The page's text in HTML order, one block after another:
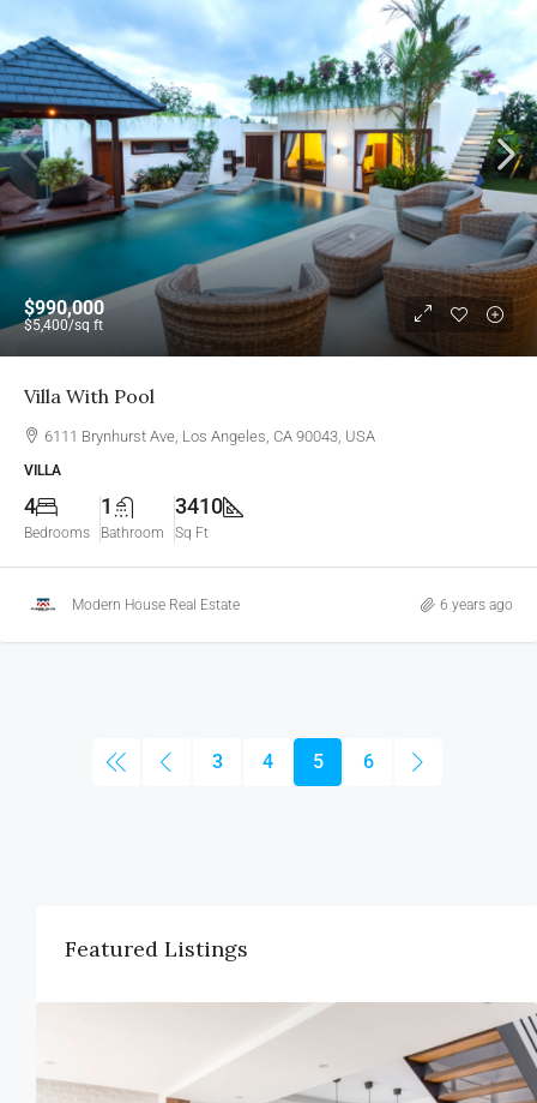
$990,000
$5,400/sq ft
Villa With Pool
6111 Brynhurst Ave, Los Angeles, CA 90043, USA
VILLA
4
Bedrooms
1
Bathroom
3410
Sq Ft
Modern House Real Estate 6 years ago
3 4 5 6
Featured Listings